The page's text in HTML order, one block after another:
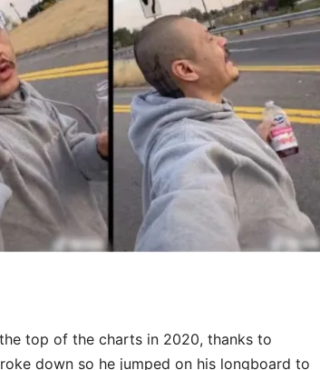
the top of the charts in 2020, thanks to
down so he jumped on his longboard to